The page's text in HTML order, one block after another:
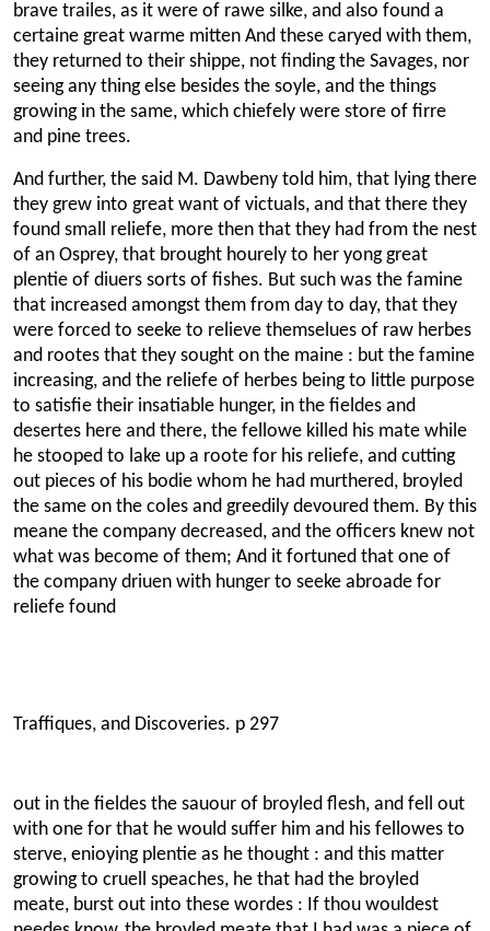
brave trailes, as it were of rawe silke, and also found a
certaine great warme mitten And these caryed with them,
they returned to their shippe, not finding the Savages, nor
seeing any thing else besides the soyle, and the things
growing in the same, which chiefely were store of firre
and pine trees.
And further, the said M. Dawbeny told him, that lying there
they grew into great want of victuals, and that there they
found small reliefe, more then that they had from the nest
of an Osprey, that brought hourely to her yong great
plentie of diuers sorts of fishes. But such was the famine
that increased amongst them from day to day, that they
were forced to seeke to relieve themselues of raw herbes
and rootes that they sought on the maine : but the famine
increasing, and the reliefe of herbes being to little purpose
to satisfie their insatiable hunger, in the fieldes and
desertes here and there, the fellowe killed his mate while
he stooped to lake up a roote for his reliefe, and cutting
out pieces of his bodie whom he had murthered, broyled
the same on the coles and greedily devoured them. By this
meane the company decreased, and the officers knew not
what was become of them; And it fortuned that one of
the company driuen with hunger to seeke abroade for
reliefe found
Traffiques, and Discoveries. p 297
out in the fieldes the sauour of broyled flesh, and fell out
with one for that he would suffer him and his fellowes to
sterve, enioying plentie as he thought : and this matter
growing to cruell speaches, he that had the broyled
meate, burst out into these wordes : If thou wouldest